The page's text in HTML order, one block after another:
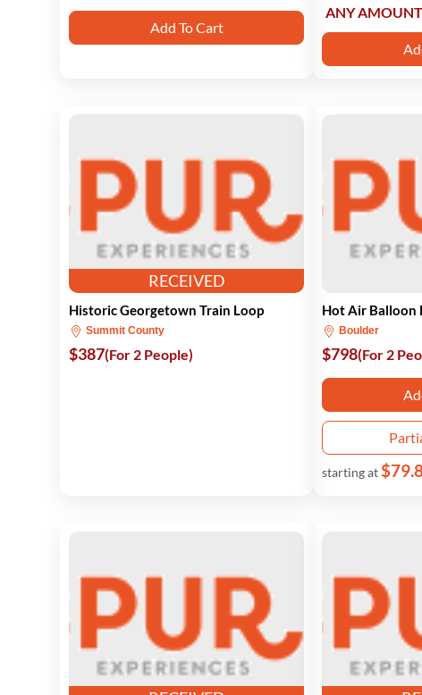
Add To Cart
ANY AMOUNT
RECEIVED
Historic Georgetown Train Loop
Summit County
$387(For 2 People)
Hot Air Balloon
Boulder
$798(For 2
starting at